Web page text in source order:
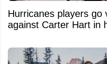
Hurricanes players go
against Carter Hart in